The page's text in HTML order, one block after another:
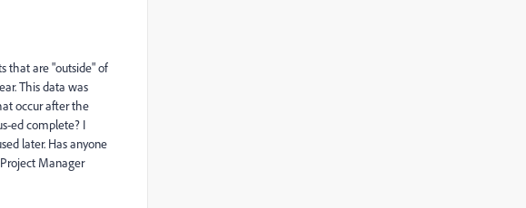
that are "outside" of
This data was
occur after the
ed complete? I
later. Has anyone
Manager